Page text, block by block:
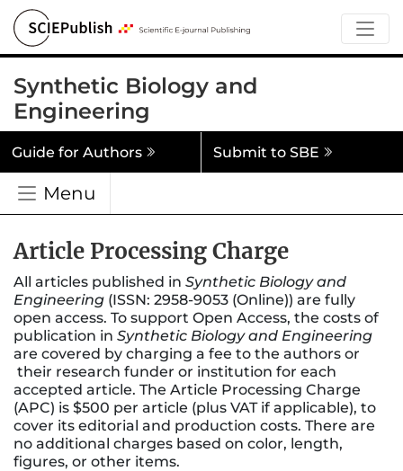
Synthetic Biology and
Engineering
Menu
Guide for Authors Submit to SBE
Article Processing Charge
All articles published in Synthetic Biology and
Engineering (ISSN: 2958-9053 (Online)) are fully
open access. To support Open Access, the costs of
publication in Synthetic Biology and Engineering
are covered by charging a fee to the authors or
their research funder or institution for each
accepted article. The Article Processing Charge
(APC) is $500 per article (plus VAT if applicable), to
cover its editorial and production costs. There are
no additional charges based on color, length,
figures, or other items.